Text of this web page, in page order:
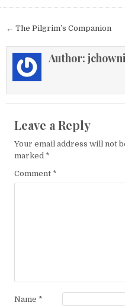
Post navigation
← The Pilgrim’s Companion
Author:
Leave a Reply
Your email address will not
marked *
Comment *
Name *